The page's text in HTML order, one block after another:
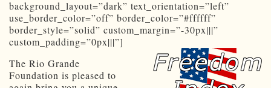
background_layout=”dark” text_orientation=”left”
use_border_color=”off” border_color=”#ffffff”
border_style=”solid” custom_margin=”-30px|||”
custom_padding=”0px|||”]
The Rio Grande
Foundation is pleased to